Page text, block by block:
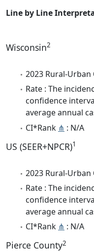
Line by Line
Wisconsin2
2023 Rural-
Rate : The
confidence
average annual
CI*Rank ⋔ : N/A
US (SEER+NPCR)1
2023 Rural-
Rate : The
confidence
average annual
CI*Rank ⋔ : N/A
Pierce County2